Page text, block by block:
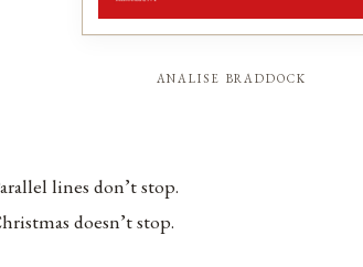
analise braddock
lines don’t stop.
doesn’t stop.